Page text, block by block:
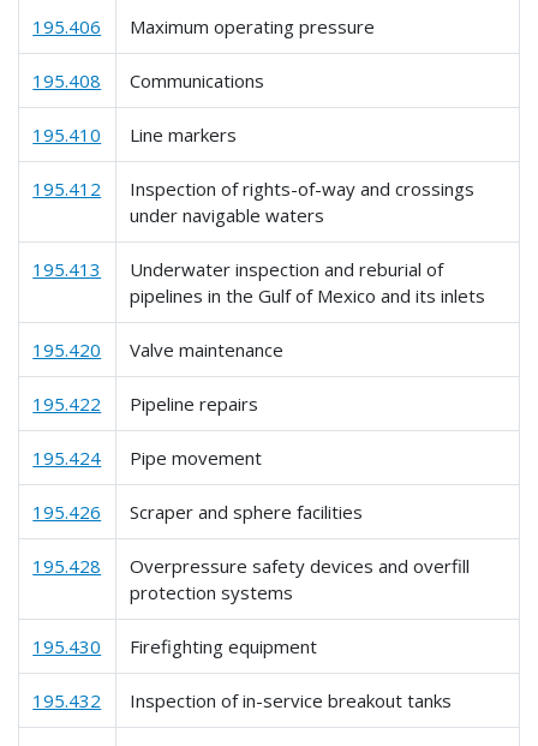
195.406 Maximum operating pressure
195.408 Communications
195.410 Line markers
195.412
Inspection of rights-of-way and crossings
under navigable waters
195.413
Underwater inspection and reburial of
pipelines in the Gulf of Mexico and its inlets
195.420 Valve maintenance
195.422 Pipeline repairs
195.424 Pipe movement
195.426 Scraper and sphere facilities
195.428
Overpressure safety devices and overfill
protection systems
195.430 Firefighting equipment
195.432 Inspection of in-service breakout tanks